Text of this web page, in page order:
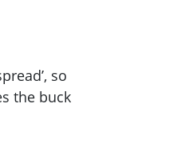
so
the buck